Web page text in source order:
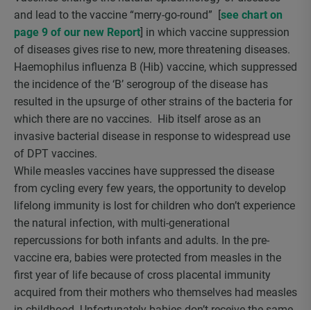
and lead to the vaccine “merry-go-round” [see chart on
page 9 of our new Report] in which vaccine suppression
of diseases gives rise to new, more threatening diseases.
Haemophilus influenza B (Hib) vaccine, which suppressed
the incidence of the ‘B’ serogroup of the disease has
resulted in the upsurge of other strains of the bacteria for
which there are no vaccines. Hib itself arose as an
invasive bacterial disease in response to widespread use
of DPT vaccines.
While measles vaccines have suppressed the disease
from cycling every few years, the opportunity to develop
lifelong immunity is lost for children who don’t experience
the natural infection, with multi-generational
repercussions for both infants and adults. In the pre-
vaccine era, babies were protected from measles in the
first year of life because of cross placental immunity
acquired from their mothers who themselves had measles